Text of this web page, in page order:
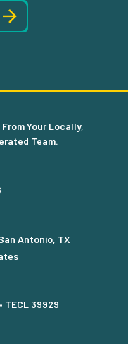
Your Locally,
Team.
Antonio, TX
TECL 39929